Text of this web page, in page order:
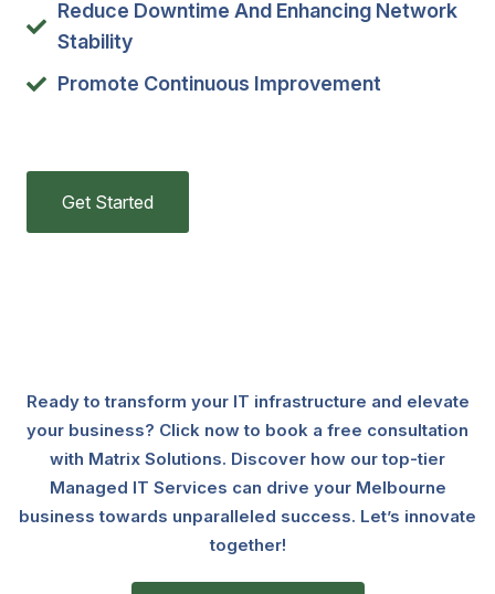
Reduce Downtime And Enhancing Network
Stability
Promote Continuous Improvement
Get Started
Ready to transform your IT infrastructure and elevate
your business? Click now to book a free consultation
with Matrix Solutions. Discover how our top-tier
Managed IT Services can drive your Melbourne
business towards unparalleled success. Let’s innovate
together!